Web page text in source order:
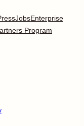
JobsEnterprise
Program